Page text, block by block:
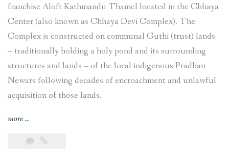
franchise Aloft Kathmandu Thamel located in the Chhaya
Center (also known as Chhaya Devi Complex). The
Complex is constructed on communal Guthi (trust) lands
– traditionally holding a holy pond and its surrounding
structures and lands – of the local indigenous Pradhan
Newars following decades of encroachment and unlawful
acquisition of those lands.
more“Complaint
against
…